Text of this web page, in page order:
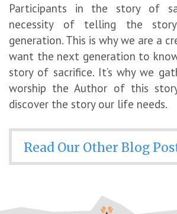
Participants in the story of
necessity of telling the
generation. This is why we are a
want the next generation to
story of sacrifice. It’s why we
worship the Author of this
discover the story our life needs.
Read Our Other Blog